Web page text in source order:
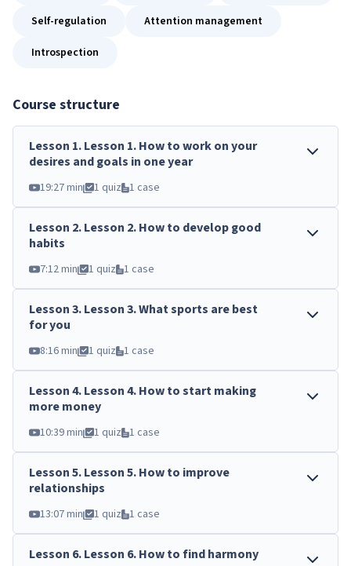
Self-regulation
Attention management
Introspection
Course structure
Lesson 1.Lesson 1. How to work on your
desires and goals in one year
19:27 min 1 quiz 1 case
Lesson 2.Lesson 2. How to develop good
habits
7:12 min 1 quiz 1 case
Lesson3.Lesson 3. What sports are best
for you
8:16 min 1 quiz 1 case
Lesson4.Lesson 4. How to start making
more money
10:39 min 1 quiz 1 case
Lesson5.Lesson 5. How to improve
relationships
13:07 min 1 quiz 1 case
Lesson 6.Lesson 6. How to find harmony